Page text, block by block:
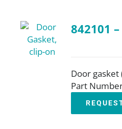
842101
Door gasket
Part